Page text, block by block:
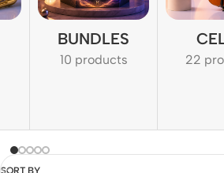
BUNDLES
10 products 22